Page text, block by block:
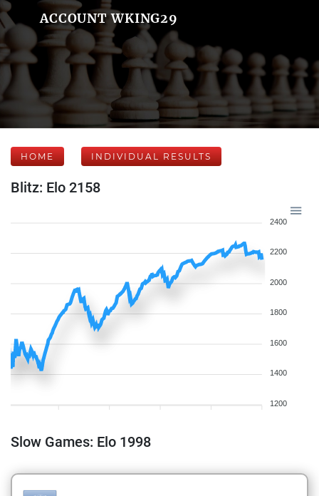
ACCOUNT WKING29
HOME INDIVIDUAL RESULTS
Blitz: Elo 2158
2400
2200
2000
1800
1600
1400
1200
Slow Games: Elo 1998